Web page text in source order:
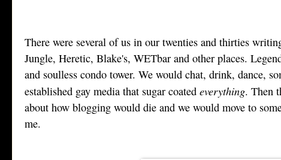
There were several of us in our twenties and thirties
Jungle, Heretic, Blake's, WETbar and other places.
and soulless condo tower. We would chat, drink, dance,
established gay media that sugar coated everything. Then
about how blogging would die and we would move to
me.